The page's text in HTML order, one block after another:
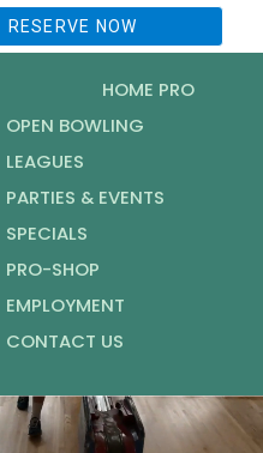
HOME PRO
OPEN BOWLING
LEAGUES
PARTIES & EVENTS
SPECIALS
PRO-SHOP
EMPLOYMENT
CONTACT US
RESERVE NOW